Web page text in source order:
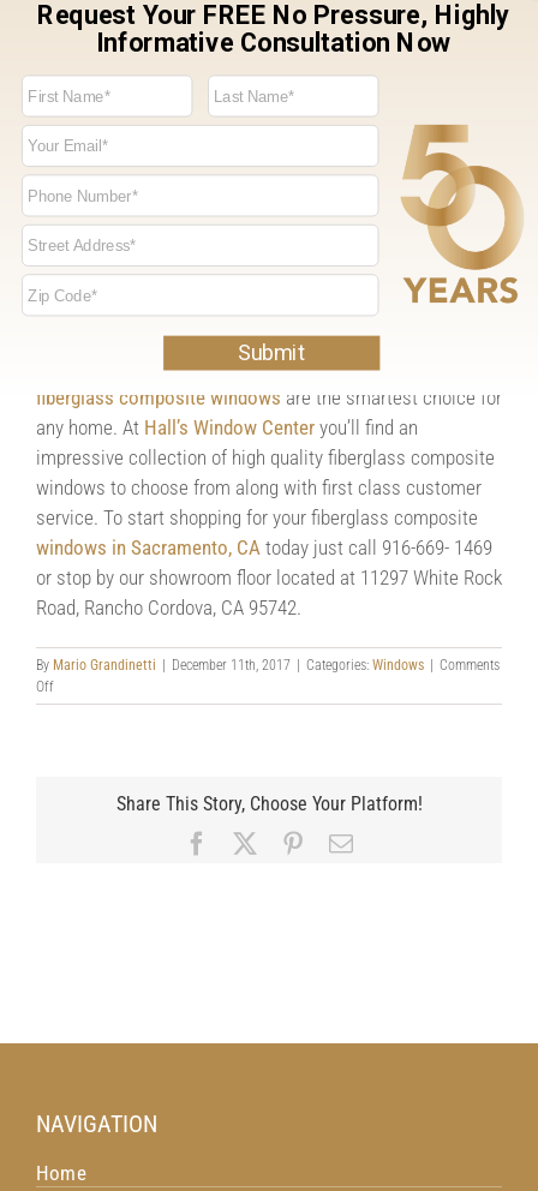
Lifespan
Vinyl Windows: When compared to other window materials
like wood and aluminum, vinyl windows seem to have an
impressively long lifespan. However, if you’re looking to
receive the most for your money they aren’t considered the
longest lasting windows on the market.
Fiberglass Composite Windows: Fiberglass composite
windows are the longest lasting window material with
lifespans up to 8x’s longer than vinyl windows. Saving you
both time and money as the years go on.
While both windows come with their own set of benefits,
when compared side by side it’s clear to see that
fiberglass composite windows are the smartest choice for
any home. At Hall’s Window Center you’ll find an
impressive collection of high quality fiberglass composite
windows to choose from along with first class customer
service. To start shopping for your fiberglass composite
windows in Sacramento, CA today just call 916-669- 1469
or stop by our showroom floor located at 11297 White Rock
Road, Rancho Cordova, CA 95742.
By Mario Grandinetti December 11th, 2017 Categories: Windows
Comments
Offon
Deciding
Share This Story, Choose Your Platform!
Facebook Pinterest
Email
NAVIGATION
Home